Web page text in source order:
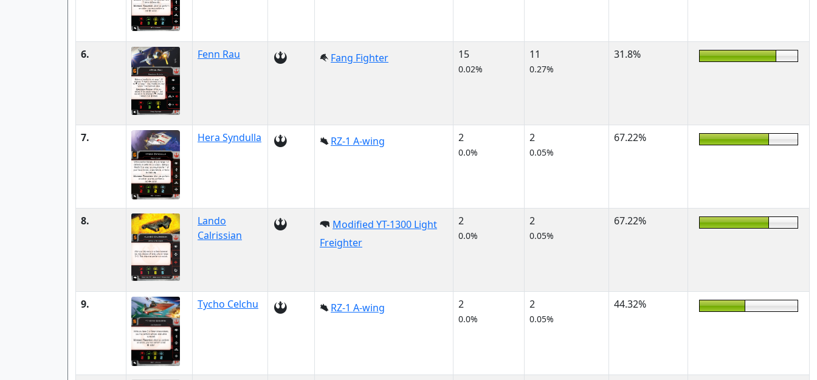
6. Fenn Rau Fang Fighter 15
0.02%
11
0.27%
31.8%
7. Hera Syndulla RZ-1 A-wing 2
0.0%
2
0.05%
67.22%
8.
Lando
Calrissian
Modified YT-1300 Light
Freighter
2
0.0%
2
0.05%
67.22%
9. Tycho Celchu RZ-1 A-wing 2
0.0%
2
0.05%
44.32%